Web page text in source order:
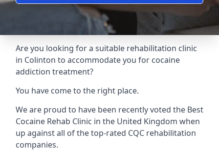
Are you looking for a suitable rehabilitation clinic
in Colinton to accommodate you for cocaine
addiction treatment?
You have come to the right place.
We are proud to have been recently voted the Best
Cocaine Rehab Clinic in the United Kingdom when
up against all of the top-rated CQC rehabilitation
companies.